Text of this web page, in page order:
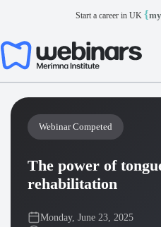
Start a career in UK {my
Webinar Competed
The power of
rehabilitation
Monday, June 23, 2025